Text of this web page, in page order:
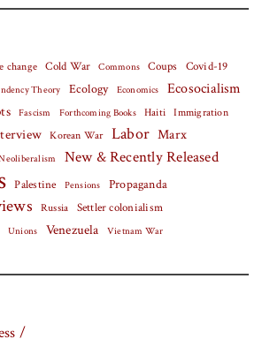
change Cold War Commons Coups Covid-19
Theory Ecology Economics Ecosocialism
Fascism Forthcoming Books Haiti Immigration
Korean War Labor Marx
New & Recently Released
Palestine Pensions
Propaganda
Russia Settler colonialism
Unions Venezuela Vietnam War
/